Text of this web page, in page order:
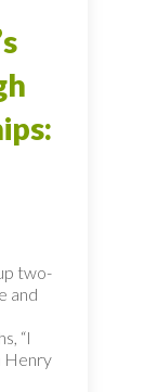
two-
and
“I
Henry